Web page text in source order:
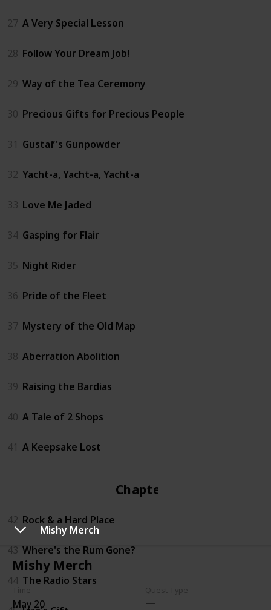
Mishy Merch
Mishy Merch
May 20
27 A Very Special Lesson
28 Follow Your Dream Job!
29 Way of the Tea Ceremony
30 Precious Gifts for Precious People
31 Gustaf's Gunpowder
32 Yacht-a, Yacht-a, Yacht-a
33 Love Me Jaded
34 Gasping for Flair
35 Night Rider
36 Pride of the Fleet
37 Mystery of the Old Map
38 Aberration Abolition
39 Raising the Bardias
40 A Tale of 2 Shops
41 A Keepsake Lost
Chapter 4
42 Rock & a Hard Place
43 Where's the Rum Gone?
44 The Radio Stars